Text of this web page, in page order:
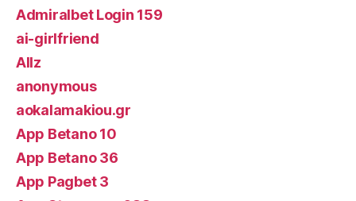
Admiralbet Login 159
ai-girlfriend
Allz
anonymous
aokalamakiou.gr
App Betano 10
App Betano 36
App Pagbet 3